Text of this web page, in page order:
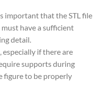
important that the STL file
have a sufficient
detail.
especially if there are
supports during
figure to be properly